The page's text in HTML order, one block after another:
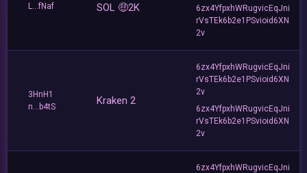
L...fNaf
SOL 🤑2K
6zx4YfpxhWRugvicEqJni
rVsTEk6b2e1PSvioid6XN
2v
3HnH1
n...b4tS
Kraken 2
6zx4YfpxhWRugvicEqJni
rVsTEk6b2e1PSvioid6XN
2v
6zx4YfpxhWRugvicEqJni
rVsTEk6b2e1PSvioid6XN
2v
6zx4YfpxhWRugvicEqJni